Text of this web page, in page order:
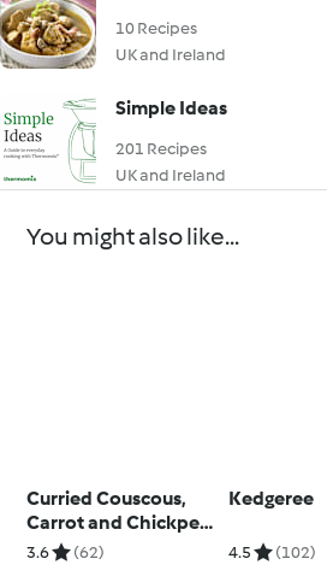
10 Recipes
UK and Ireland
Simple Ideas
201 Recipes
UK and Ireland
You might also like...
Curried Couscous,
Carrot and Chickpea
Salad
3.6 (62)
Kedgeree
4.5 (102)